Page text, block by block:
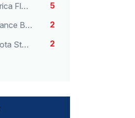
Volunteers of America Florida
5
NYC Campaign Finance Board
2
Southwest Minnesota State University
2